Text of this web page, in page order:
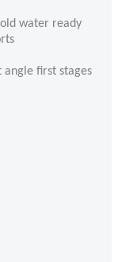
water ready
angle first stages